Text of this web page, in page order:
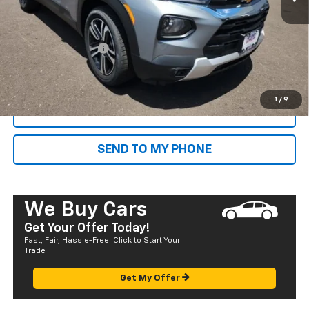
1 / 9
MSRP: $27,205
Dealer Markup:
+$4,995
Documentation Fee
+$585
Final Price: $32,785
CALL NOW
SEND TO MY PHONE
We Buy Cars
Get Your Offer Today!
Fast, Fair, Hassle-Free. Click to Start Your
Trade
Get My Offer